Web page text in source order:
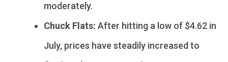
moderately.
Chuck Flats: After hitting a low of $4.62 in
July, prices have steadily increased to